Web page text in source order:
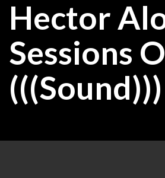
SkipHector
Sessions
(((Sound)))